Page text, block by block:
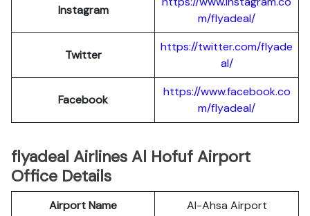
Instagram
m/flyadeal/
Twitter
https://twitter.com/flyade
al/
Facebook
https://www.facebook.co
m/flyadeal/
flyadeal Airlines Al Hofuf Airport
Office Details
Airport Name
Al-Ahsa Airport